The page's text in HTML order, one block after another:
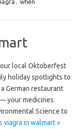
, when
local Oktoberfest
holiday spotlights to
German restaurant
your medicines
Science to
viagra in walmart »